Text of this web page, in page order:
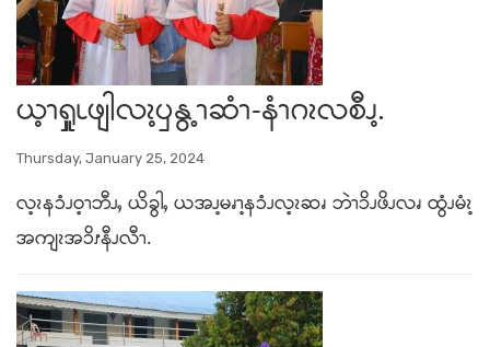
ယ့ၫၡှုၬဖျါလၩ့ၦနွ့ၫဆံၫ-နံၫဂၩလစီၪ့.
Thursday, January 25, 2024
လ့ၩနၥံၪဝ့ၫဘီၪႇ ယိခွါႇ ယအၪ့မၧၫ့နၥံၪလ့ၩဆၧ ဘဲၫၥိၪဖိၪလၧ ထွံၪမံၩ့
အကျၩအၥိၭနီၪလီၫ.